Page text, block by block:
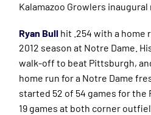
Kalamazoo Growlers inaugural
Ryan Bull hit .254 with a home
2012 season at Notre Dame.
walk-offto beat Pittsburgh,
home run for a Notre Dame
started 52 of 54 games for
19 games at both corner